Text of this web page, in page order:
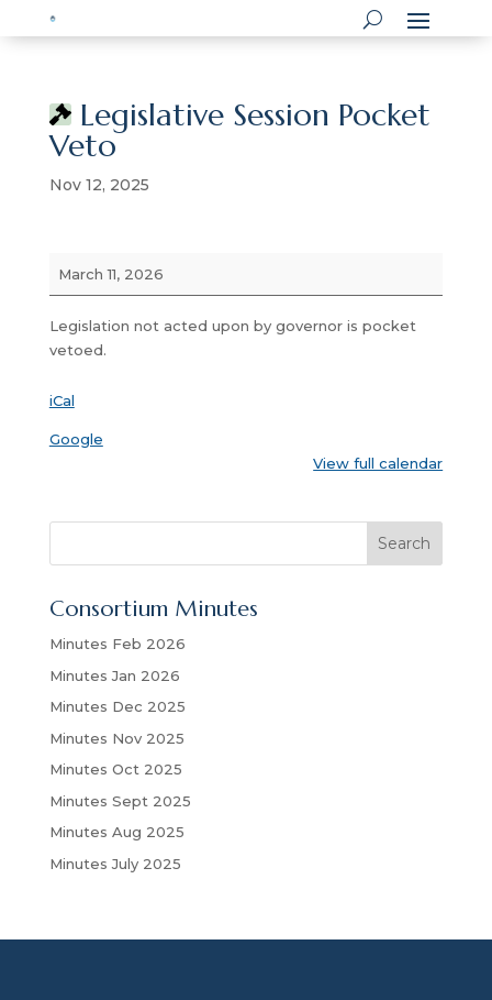
Legislative Session Pocket
Veto
Nov 12, 2025
Veto
March 11, 2026
Legislation not acted upon by governor is pocket
vetoed.
iCal
Google
View full calendar
r
h
Search
Consortium Minutes
Minutes Feb 2026
Minutes Jan 2026
Minutes Dec 2025
Minutes Nov 2025
Minutes Oct 2025
Minutes Sept 2025
Minutes Aug 2025
Minutes July 2025